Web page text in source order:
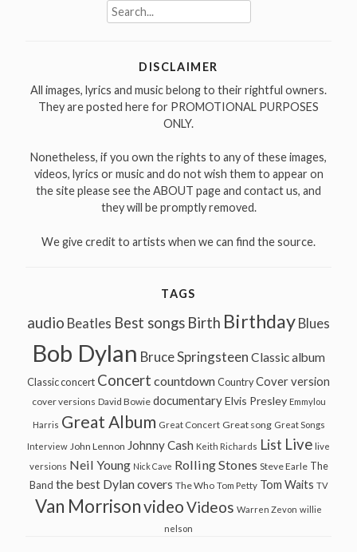
Search
for:
DISCLAIMER
All images, lyrics and music belong to their rightful owners.
They are posted here for PROMOTIONAL PURPOSES
ONLY.
Nonetheless, if you own the rights to any of these images,
videos, lyrics or music and do not wish them to appear on
the site please see the ABOUT page and contact us, and
they will be promptly removed.
We give credit to artists when we can find the source.
TAGS
audio Beatles Best songs Birth Birthday Blues
Bob Dylan Bruce Springsteen Classic album
Classic concert Concert countdown Country Cover version
cover versions David Bowie documentary Elvis Presley Emmylou
Harris Great Album Great Concert Great song Great Songs
Interview John Lennon Johnny Cash Keith Richards List Live live
versions Neil Young Nick Cave Rolling Stones Steve Earle The
Band the best Dylan covers The Who Tom Petty Tom Waits TV
Van MorrisonvideoVideos Warren Zevon willie
nelson